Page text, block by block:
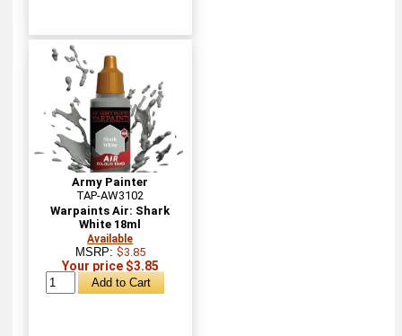
Army Painter
TAP-AW3102
Warpaints Air: Shark
White 18ml
Available
MSRP: $3.85
Your price $3.85